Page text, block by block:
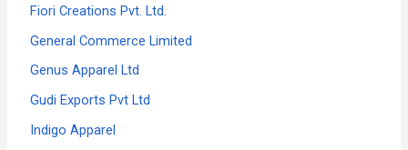
Fiori Creations Pvt. Ltd.
General Commerce Limited
Genus Apparel Ltd
Gudi Exports Pvt Ltd
Indigo Apparel